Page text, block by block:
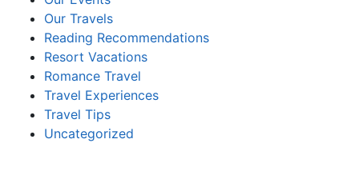
Our Travels
Reading Recommendations
Resort Vacations
Romance Travel
Travel Experiences
Travel Tips
Uncategorized